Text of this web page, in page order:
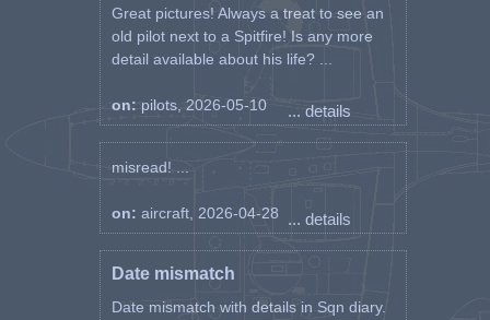
Great pictures! Always a treat to see an
old pilot next to a Spitfire! Is any more
detail available about his life? ...
on: pilots, 2026-05-10 ... details
misread! ...
on: aircraft, 2026-04-28 ... details
Date mismatch
Date mismatch with details in Sqn diary.